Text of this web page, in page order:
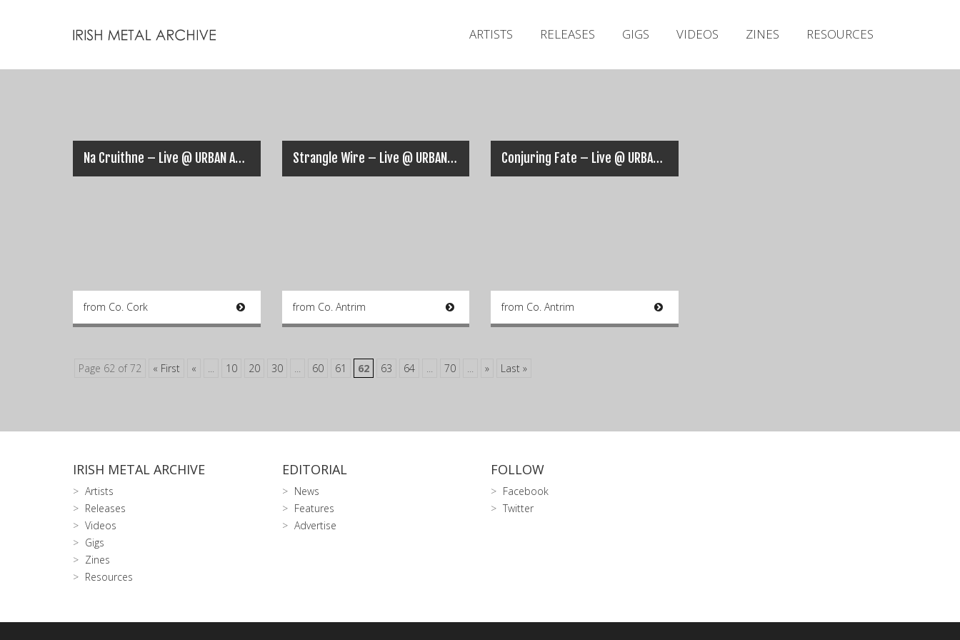
ARTISTS RELEASES GIGS VIDEOS ZINES RESOURCES
Na Cruithne – Live @ URBAN ASSAULT 2018
from Co. Cork
Strangle Wire – Live @ URBAN ASSAULT 2018
from Co. Antrim
Conjuring Fate – Live @ URBAN ASSAULT 2018
from Co. Antrim
Page 62 of 72 « First « ... 10 20 30 ... 60 61 62 63 64 ... 70 ... » Last »
IRISH METAL ARCHIVE
Artists
Releases
Videos
Gigs
Zines
Resources
EDITORIAL
News
Features
Advertise
FOLLOW
Facebook
Twitter
Releases